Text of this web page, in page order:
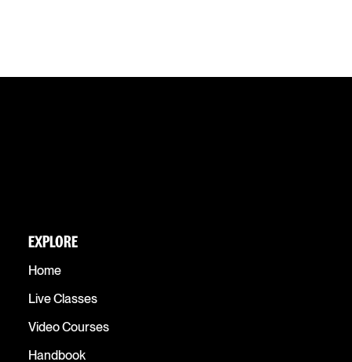
EXPLORE
Home
Live Classes
Video Courses
Handbook